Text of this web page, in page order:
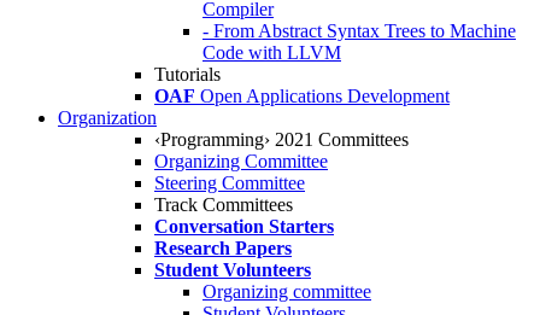
Compiler
- From Abstract Syntax Trees to Machine
Code with LLVM
Tutorials
OAF Open Applications Development
Organization
‹Programming› 2021 Committees
Organizing Committee
Steering Committee
Track Committees
Conversation Starters
Research Papers
Student Volunteers
Organizing committee